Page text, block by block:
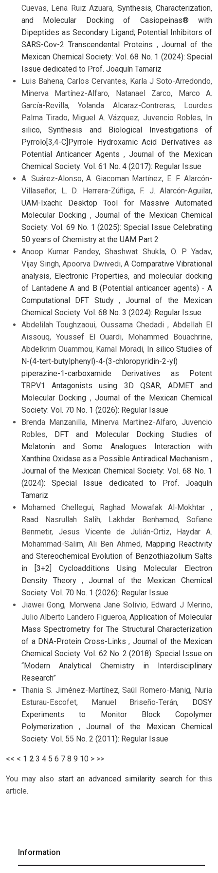
Cuevas, Lena Ruiz Azuara, Synthesis, Characterization,
and Molecular Docking of Casiopeinas® with
Dipeptides as Secondary Ligand; Potential Inhibitors of
SARS-Cov-2 Transcendental Proteins ,Journal of the
Mexican Chemical Society: Vol. 68 No. 1 (2024): Special
Issue dedicated to Prof. Joaquín Tamariz
Luis Bahena, Carlos Cervantes, Karla J Soto-Arredondo,
Minerva Martínez-Alfaro, Natanael Zarco, Marco A.
García-Revilla, Yolanda Alcaraz-Contreras, Lourdes
Palma Tirado, Miguel A. Vázquez, Juvencio Robles, In
silico, Synthesis and Biological Investigations of
Pyrrolo[3,4-C]Pyrrole Hydroxamic Acid Derivatives as
Potential Anticancer Agents , Journal of the Mexican
Chemical Society: Vol. 61 No. 4 (2017): Regular Issue
A. Suárez-Alonso, A. Giacoman Martínez, E. F. Alarcón-
Villaseñor, L. D. Herrera-Zúñiga, F. J. Alarcón-Aguilar,
UAM-Ixachi: Desktop Tool for Massive Automated
Molecular Docking ,Journal of the Mexican Chemical
Society: Vol. 69 No. 1 (2025): Special Issue Celebrating
50 years of Chemistry at the UAM Part 2
Anoop Kumar Pandey, Shashwat Shukla, O. P. Yadav,
Vijay Singh, Apoorva Dwivedi, A Comparative Vibrational
analysis, Electronic Properties, and molecular docking
of Lantadene A and B (Potential anticancer agents) - A
Computational DFT Study, Journal of the Mexican
Chemical Society: Vol. 68 No. 3 (2024): Regular Issue
Abdelilah Toughzaoui, Oussama Chedadi , Abdellah El
Aissouq, Youssef El Ouardi, Mohammed Bouachrine,
Abdelkrim Ouammou, Kamal Moradi, In silico Studies of
N-(4-tert-butylphenyl)-4-(3-chloropyridin-2-yl)
piperazine-1-carboxamide Derivatives as Potent
TRPV1 Antagonists using 3D QSAR, ADMET and
Molecular Docking ,Journal of the Mexican Chemical
Society: Vol. 70 No. 1 (2026): Regular Issue
Brenda Manzanilla, Minerva Martinez-Alfaro, Juvencio
Robles, DFT and Molecular Docking Studies of
Melatonin and Some Analogues Interaction with
Xanthine Oxidase as a Possible Antiradical Mechanism ,
Journal of the Mexican Chemical Society: Vol. 68 No. 1
(2024): Special Issue dedicated to Prof. Joaquín
Tamariz
Mohamed Chellegui, Raghad Mowafak Al‑Mokhtar ,
Raad Nasrullah Salih, Lakhdar Benhamed, Sofiane
Benmetir, Jesus Vicente de Julián-Ortiz, Haydar A.
Mohammad-Salim, Ali Ben Ahmed, Mapping Reactivity
and Stereochemical Evolution of Benzothiazolium Salts
in [3+2] Cycloadditions Using Molecular Electron
Density Theory , Journal of the Mexican Chemical
Society: Vol. 70 No. 1 (2026): Regular Issue
Jiawei Gong, Morwena Jane Solivio, Edward J Merino,
Julio Alberto Landero Figueroa, Application of Molecular
Mass Spectrometry for The Structural Characterization
of a DNA-Protein Cross-Links , Journal of the Mexican
Chemical Society: Vol. 62 No. 2 (2018): Special Issue on
“Modern Analytical Chemistry in Interdisciplinary
Research”
Thania S. Jiménez-Martínez, Saúl Romero-Manig, Nuria
Esturau-Escofet, Manuel Briseño-Terán, DOSY
Experiments to Monitor Block Copolymer
Polymerization , Journal of the Mexican Chemical
Society: Vol. 55 No. 2 (2011): Regular Issue
<< < 1 2 3 4 5 6 7 8 9 10 > >>
You may also start an advanced similarity searchfor this
article.
Information